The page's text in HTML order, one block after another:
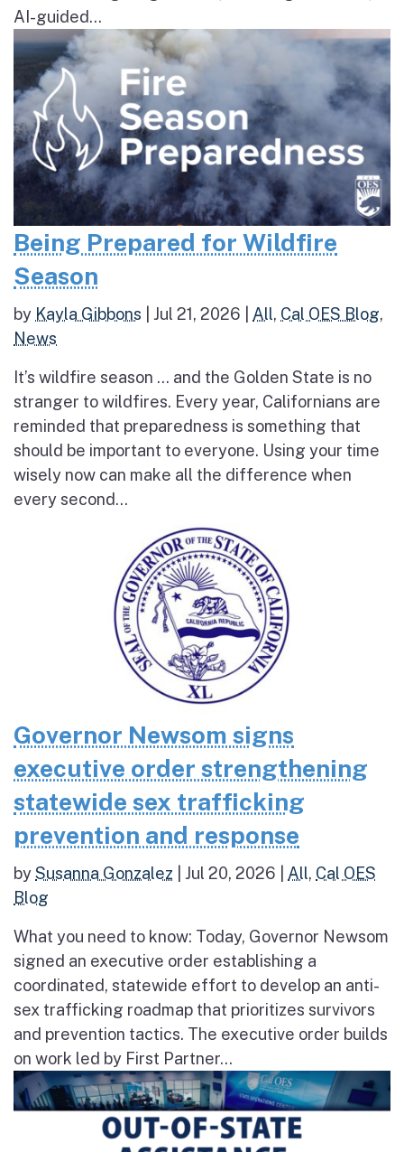
AI-guided...
Being Prepared for Wildfire
Season
by Kayla Gibbons Jul 21, 2026 All, Cal OES Blog,
News
It’s wildfire season … and the Golden State is no
stranger to wildfires. Every year, Californians are
reminded that preparedness is something that
should be important to everyone. Using your time
wisely now can make all the difference when
every second...
Governor Newsom signs
executive order strengthening
statewide sex trafficking
prevention and response
bySusanna Gonzalez Jul 20, 2026 All, Cal OES
Blog
What you need to know: Today, Governor Newsom
signed an executive order establishing a
coordinated, statewide effort to develop an anti-
sex trafficking roadmap that prioritizes survivors
and prevention tactics. The executive order builds
on work led by First Partner...